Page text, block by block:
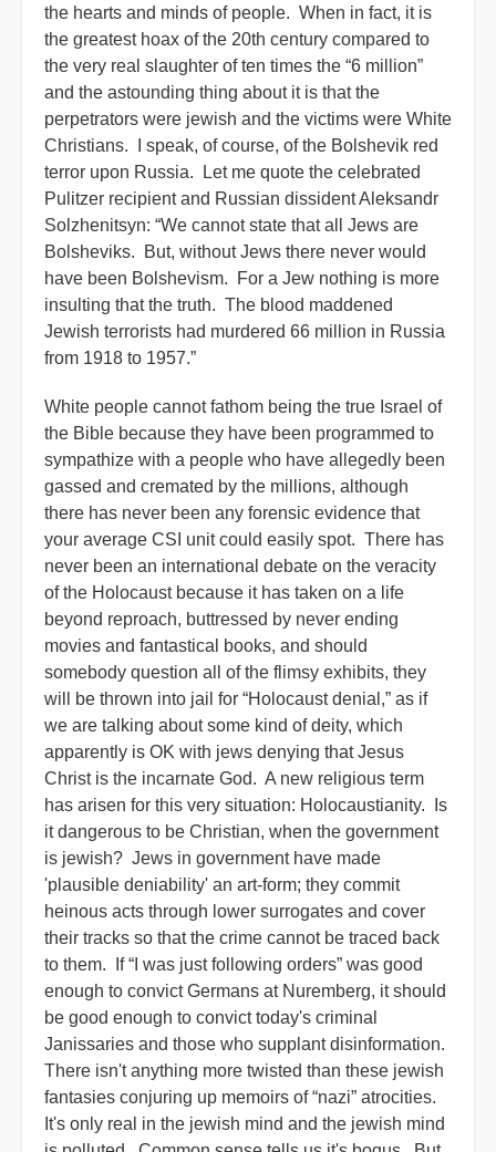
the hearts and minds of people. When in fact, it is
the greatest hoax of the 20th century compared to
the very real slaughter of ten times the “6 million”
and the astounding thing about it is that the
perpetrators were jewish and the victims were White
Christians. I speak, of course, of the Bolshevik red
terror upon Russia. Let me quote the celebrated
Pulitzer recipient and Russian dissident Aleksandr
Solzhenitsyn: “We cannot state that all Jews are
Bolsheviks. But, without Jews there never would
have been Bolshevism. For a Jew nothing is more
insulting that the truth. The blood maddened
Jewish terrorists had murdered 66 million in Russia
from 1918 to 1957.”
White people cannot fathom being the true Israel of
the Bible because they have been programmed to
sympathize with a people who have allegedly been
gassed and cremated by the millions, although
there has never been any forensic evidence that
your average CSI unit could easily spot. There has
never been an international debate on the veracity
of the Holocaust because it has taken on a life
beyond reproach, buttressed by never ending
movies and fantastical books, and should
somebody question all of the flimsy exhibits, they
will be thrown into jail for “Holocaust denial,” as if
we are talking about some kind of deity, which
apparently is OK with jews denying that Jesus
Christ is the incarnate God. A new religious term
has arisen for this very situation: Holocaustianity. Is
it dangerous to be Christian, when the government
is jewish? Jews in government have made
'plausible deniability' an art-form; they commit
heinous acts through lower surrogates and cover
their tracks so that the crime cannot be traced back
to them. If “I was just following orders” was good
enough to convict Germans at Nuremberg, it should
be good enough to convict today's criminal
Janissaries and those who supplant disinformation.
There isn't anything more twisted than these jewish
fantasies conjuring up memoirs of “nazi” atrocities.
It's only real in the jewish mind and the jewish mind